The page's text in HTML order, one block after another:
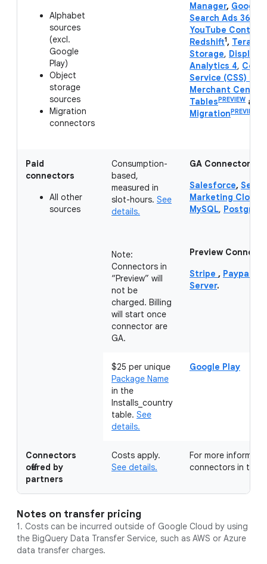
Alphabet
sources
(excl.
Google
Play)
Object
storage
sources
Migration
connectors
Manager, Google
Search Ads 360
YouTube Content
Redshift1,
Storage, Display
Analytics 4,
Service (CSS)
Merchant Center
TablesPREVIEW and
MigrationPREVIEW
Paid
connectors
All other
sources
Consumption-
based,
measured in
slot-hours. See
details.
Note:
Connectors in
“Preview” will
not be
charged. Billing
will start once
connector are
GA.
GA Connectors:
Salesforce,
Marketing Cloud
MySQL,
Preview
Stripe , Paypal
Server.
$25 per unique
Package Name
in the
Installs_country
table. See
details.
Google Play
Connectors
offered by
partners
Costs apply.
See details.
For more
connectors in the
Notes on transfer pricing
1. Costs can be incurred outside of Google Cloud by using
the BigQuery Data Transfer Service, such as AWS or Azure
data transfer charges.